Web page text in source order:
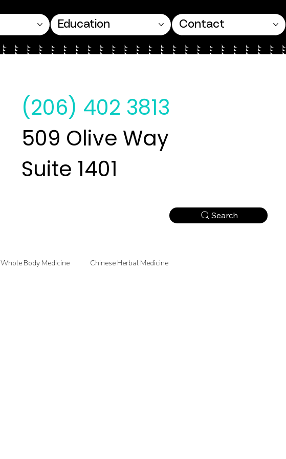
Education Contact
Whole Body Medicine Chinese Herbal Medicine
(206) 402 3813
509 Olive Way
Suite 1401
Search